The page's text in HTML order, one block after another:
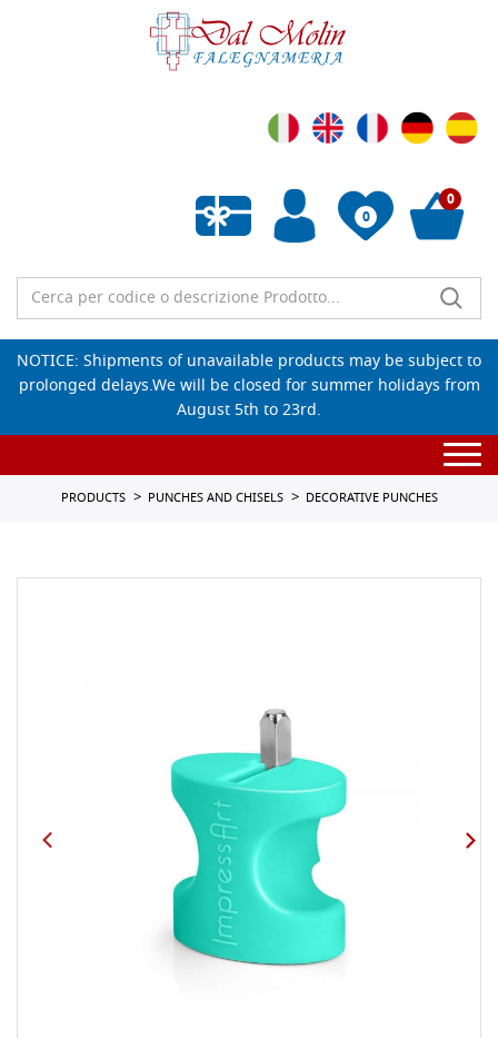
0
Empty wishlist
0
NOTICE: Shipments of unavailable products may be subject to
prolonged delays.We will be closed for summer holidays from
August 5th to 23rd.
PRODUCTS PUNCHES AND CHISELS DECORATIVE PUNCHES